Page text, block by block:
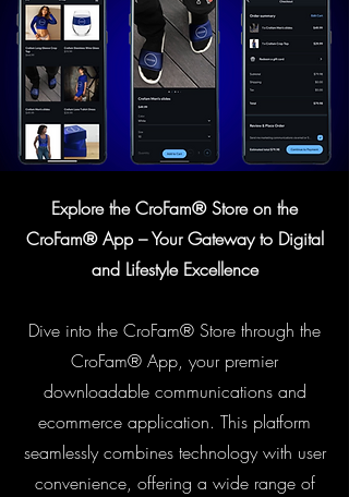
Explore the CroFam® Store on the
CroFam® App – Your Gateway to Digital
and Lifestyle Excellence
Dive into the CroFam® Store through the
CroFam® App, your premier
downloadable communications and
ecommerce application. This platform
seamlessly combines technology with user
convenience, offering a wide range of